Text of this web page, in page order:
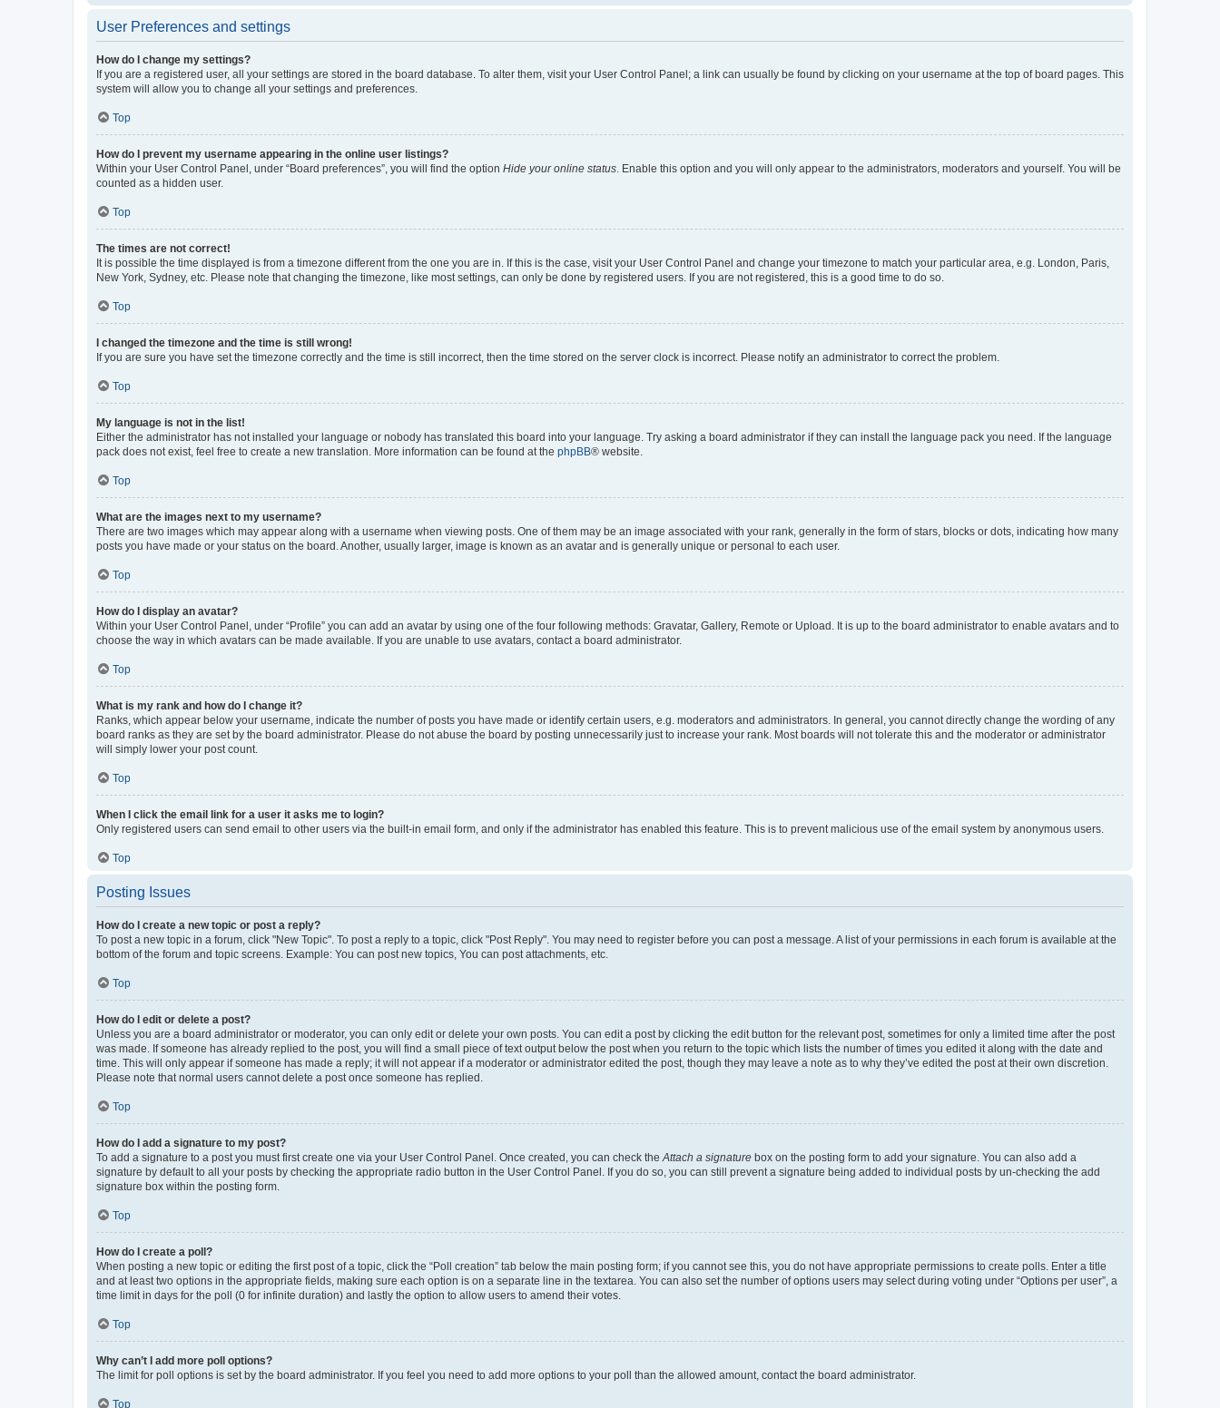
User Preferences and settings
How do I change my settings?
If you are a registered user, all your settings are stored in the board database. To alter them, visit your User Control Panel; a link can usually be found by clicking on your username at the top of board pages. This
system will allow you to change all your settings and preferences.
Top
How do I prevent my username appearing in the online user listings?
Within your User Control Panel, under “Board preferences”, you will find the option Hide your online status . Enable this option and you will only appear to the administrators, moderators and yourself. You will be
counted as a hidden user.
Top
The times are not correct!
It is possible the time displayed is from a timezone different from the one you are in. If this is the case, visit your User Control Panel and change your timezone to match your particular area, e.g. London, Paris,
New York, Sydney, etc. Please note that changing the timezone, like most settings, can only be done by registered users. If you are not registered, this is a good time to do so.
Top
I changed the timezone and the time is still wrong!
If you are sure you have set the timezone correctly and the time is still incorrect, then the time stored on the server clock is incorrect. Please notify an administrator to correct the problem.
Top
My language is not in the list!
Either the administrator has not installed your language or nobody has translated this board into your language. Try asking a board administrator if they can install the language pack you need. If the language
pack does not exist, feel free to create a new translation. More information can be found at the phpBB® website.
Top
What are the images next to my username?
There are two images which may appear along with a username when viewing posts. One of them may be an image associated with your rank, generally in the form of stars, blocks or dots, indicating how many
posts you have made or your status on the board. Another, usually larger, image is known as an avatar and is generally unique or personal to each user.
Top
How do I display an avatar?
Within your User Control Panel, under “Profile” you can add an avatar by using one of the four following methods: Gravatar, Gallery, Remote or Upload. It is up to the board administrator to enable avatars and to
choose the way in which avatars can be made available. If you are unable to use avatars, contact a board administrator.
Top
What is my rank and how do I change it?
Ranks, which appear below your username, indicate the number of posts you have made or identify certain users, e.g. moderators and administrators. In general, you cannot directly change the wording of any
board ranks as they are set by the board administrator. Please do not abuse the board by posting unnecessarily just to increase your rank. Most boards will not tolerate this and the moderator or administrator
will simply lower your post count.
Top
When I click the email link for a user it asks me to login?
Only registered users can send email to other users via the built-in email form, and only if the administrator has enabled this feature. This is to prevent malicious use of the email system by anonymous users.
Top
Posting Issues
How do I create a new topic or post a reply?
To post a new topic in a forum, click "New Topic". To post a reply to a topic, click "Post Reply". You may need to register before you can post a message. A list of your permissions in each forum is available at the
bottom of the forum and topic screens. Example: You can post new topics, You can post attachments, etc.
Top
How do I edit or delete a post?
Unless you are a board administrator or moderator, you can only edit or delete your own posts. You can edit a post by clicking the edit button for the relevant post, sometimes for only a limited time after the post
was made. If someone has already replied to the post, you will find a small piece of text output below the post when you return to the topic which lists the number of times you edited it along with the date and
time. This will only appear if someone has made a reply; it will not appear if a moderator or administrator edited the post, though they may leave a note as to why they’ve edited the post at their own discretion.
Please note that normal users cannot delete a post once someone has replied.
Top
How do I add a signature to my post?
To add a signature to a post you must first create one via your User Control Panel. Once created, you can check the Attach a signature box on the posting form to add your signature. You can also add a
signature by default to all your posts by checking the appropriate radio button in the User Control Panel. If you do so, you can still prevent a signature being added to individual posts by un-checking the add
signature box within the posting form.
Top
How do I create a poll?
When posting a new topic or editing the first post of a topic, click the “Poll creation” tab below the main posting form; if you cannot see this, you do not have appropriate permissions to create polls. Enter a title
and at least two options in the appropriate fields, making sure each option is on a separate line in the textarea. You can also set the number of options users may select during voting under “Options per user”, a
time limit in days for the poll (0 for infinite duration) and lastly the option to allow users to amend their votes.
Top
Why can’t I add more poll options?
The limit for poll options is set by the board administrator. If you feel you need to add more options to your poll than the allowed amount, contact the board administrator.
Top